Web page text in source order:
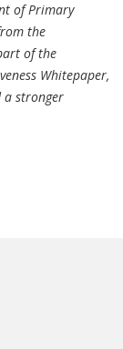
of Primary
the
of the
Whitepaper,
a stronger